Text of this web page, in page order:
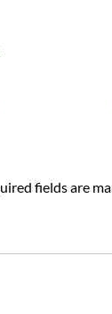
fields are